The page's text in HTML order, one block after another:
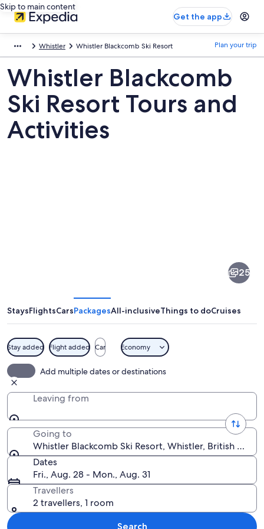
Skip to main content
Get the app
Whistler Whistler Blackcomb Ski Resort Plan your trip
Whistler Blackcomb
Ski Resort Tours and
Activities
Resort
25
StaysFlightsCarsPackagesAll-inclusiveThings to doCruises
Stay added Flight added Car Economy
Add multiple dates or destinations
Leaving from
Going to
Whistler Blackcomb Ski Resort, Whistler, British
Dates
Fri., Aug. 28 - Mon., Aug. 31
Travellers
2 travellers, 1 room
Search